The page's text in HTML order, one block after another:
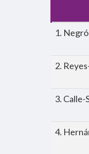
1.
2.
3. Calle-
4.